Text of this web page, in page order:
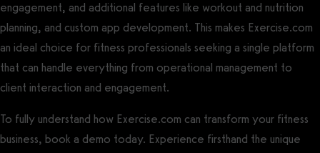
engagement, and additional features like workout and nutrition
planning, and custom app development. This makes Exercise.com
an ideal choice for fitness professionals seeking a single platform
that can handle everything from operational management to
client interaction and engagement.
To fully understand how Exercise.com can transform your fitness
business, book a demo today. Experience firsthand the unique